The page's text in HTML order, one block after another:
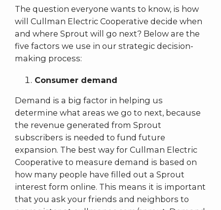
The question everyone wants to know, is how
will Cullman Electric Cooperative decide when
and where Sprout will go next? Below are the
five factors we use in our strategic decision-
making process:
Consumer demand
Demand is a big factor in helping us
determine what areas we go to next, because
the revenue generated from Sprout
subscribers is needed to fund future
expansion. The best way for Cullman Electric
Cooperative to measure demand is based on
how many people have filled out a Sprout
interest form online. This means it is important
that you ask your friends and neighbors to